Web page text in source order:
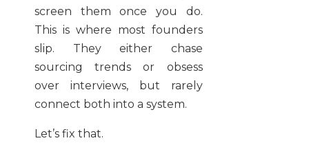
screen them once you do.
This is where most founders
slip. They either chase
sourcing trends or obsess
over interviews, but rarely
connect both into a system.
Let’s fix that.